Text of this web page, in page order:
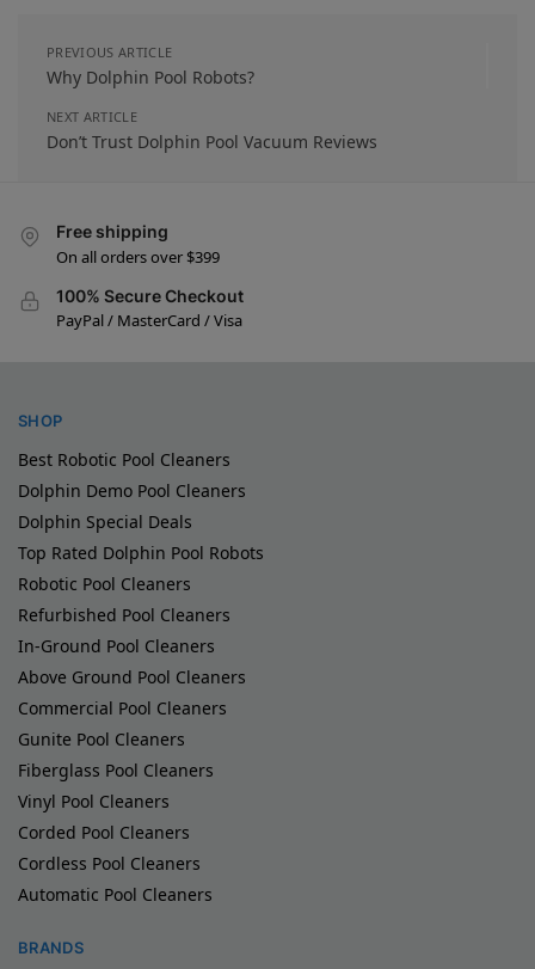
PREVIOUS ARTICLE
Why Dolphin Pool Robots?
NEXT ARTICLE
Don’t Trust Dolphin Pool Vacuum Reviews
Free shipping
On all orders over $399
100% Secure Checkout
PayPal / MasterCard / Visa
SHOP
Best Robotic Pool Cleaners
Dolphin Demo Pool Cleaners
Dolphin Special Deals
Top Rated Dolphin Pool Robots
Robotic Pool Cleaners
Refurbished Pool Cleaners
In-Ground Pool Cleaners
Above Ground Pool Cleaners
Commercial Pool Cleaners
Gunite Pool Cleaners
Fiberglass Pool Cleaners
Vinyl Pool Cleaners
Corded Pool Cleaners
Cordless Pool Cleaners
Automatic Pool Cleaners
BRANDS